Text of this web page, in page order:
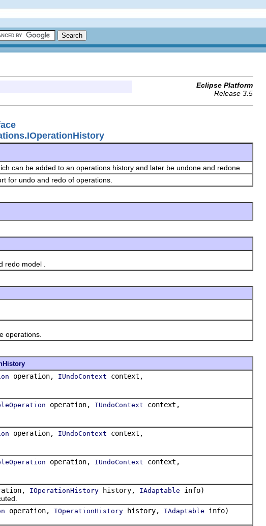
Eclipse Platform
Release 3.5
can be added to an operations history and later be undone and redone.
for undo and redo of operations.
model .
operation, IUndoContext context,
operation, IUndoContext context,
operation, IUndoContext context,
operation, IUndoContext context,
IOperationHistory history, IAdaptable info)
operation, IOperationHistory history, IAdaptable info)